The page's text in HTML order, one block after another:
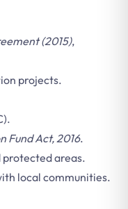
(2015),
projects.
Fund Act, 2016.
areas.
local communities.